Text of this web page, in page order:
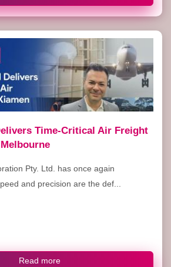
Time-Critical Air Freight
Pty. Ltd. has once again
and precision are the def...
Read more